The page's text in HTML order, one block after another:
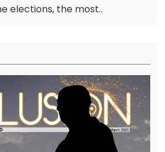
elections, the most..